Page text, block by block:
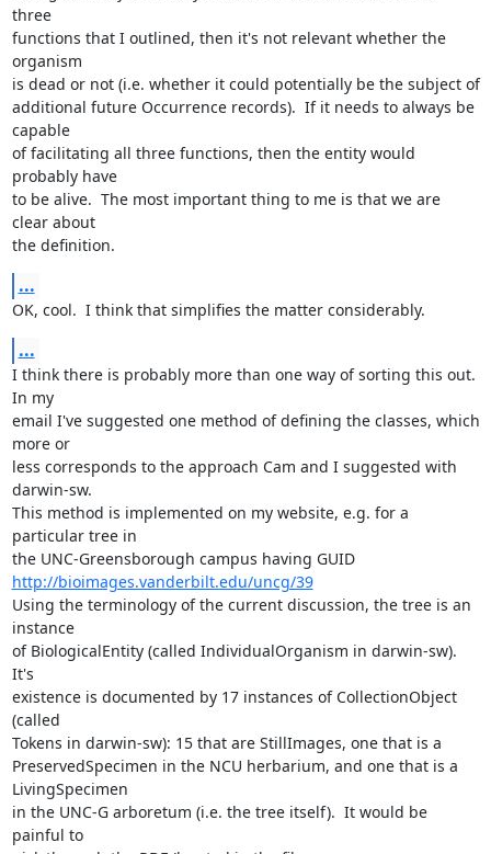
three
functions that I outlined, then it's not relevant whether the
organism
is dead or not (i.e. whether it could potentially be the subject of
additional future Occurrence records).  If it needs to always be
capable
of facilitating all three functions, then the entity would
probably have
to be alive.  The most important thing to me is that we are
clear about
the definition.
...
OK, cool.  I think that simplifies the matter considerably.
...
I think there is probably more than one way of sorting this out.
In my
email I've suggested one method of defining the classes, which
more or
less corresponds to the approach Cam and I suggested with
darwin-sw.
This method is implemented on my website, e.g. for a
particular tree in
http://bioimages.vanderbilt.edu/uncg/39
Using the terminology of the current discussion, the tree is an
instance
of BiologicalEntity (called IndividualOrganism in darwin-sw).
It's
existence is documented by 17 instances of CollectionObject
(called
Tokens in darwin-sw): 15 that are StillImages, one that is a
PreservedSpecimen in the NCU herbarium, and one that is a
LivingSpecimen
in the UNC-G arboretum (i.e. the tree itself).  It would be
painful to